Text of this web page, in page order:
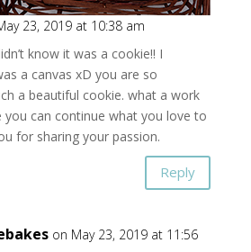
23, 2019 at 10:38 am
know it was a cookie!! I
a canvas xD you are so
a beautiful cookie. what a work
you can continue what you love to
for sharing your passion.
Reply
on May 23, 2019 at 11:56